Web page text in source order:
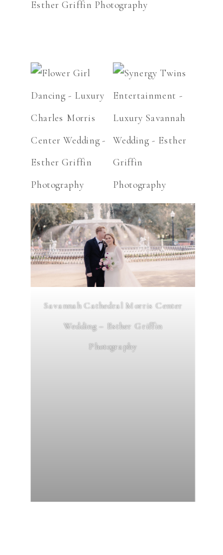
Savannah Cathedral Morris Center
Wedding – Esther Griffin
Photography